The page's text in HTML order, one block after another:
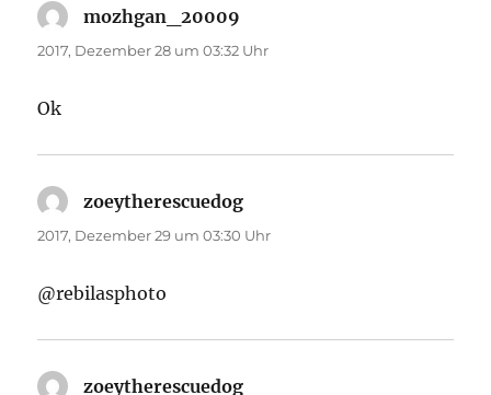
mozhgan_20009
2017, Dezember 28 um 03:32 Uhr
Ok
zoeytherescuedog
2017, Dezember 29 um 03:30 Uhr
@rebilasphoto
zoeytherescuedog